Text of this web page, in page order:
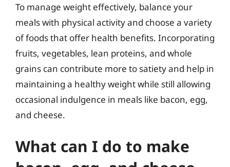
To manage weight effectively, balance your
meals with physical activity and choose a variety
of foods that offer health benefits. Incorporating
fruits, vegetables, lean proteins, and whole
grains can contribute more to satiety and help in
maintaining a healthy weight while still allowing
occasional indulgence in meals like bacon, egg,
and cheese.
What can I do to make